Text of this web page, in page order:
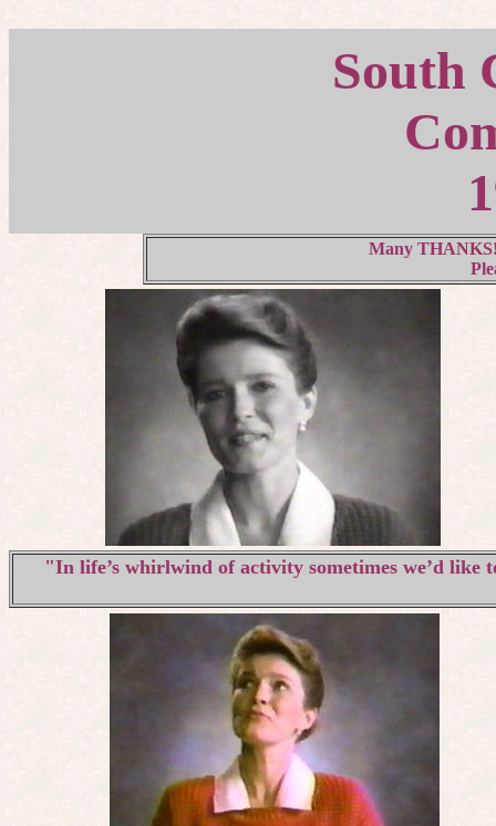
South
Many
"In life’s whirlwind of activity sometimes we’d